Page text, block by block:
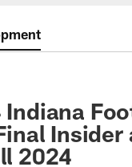
Indiana
Insider
2024